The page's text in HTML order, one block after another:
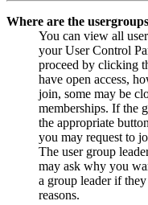
Where are the
You can view all
your User Control
proceed by clicking
have open access,
join, some may be
memberships. If the
the appropriate
you may request to
The user group
may ask why you
a group leader if
reasons.